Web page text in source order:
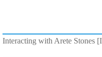
Interacting with Arete Stones